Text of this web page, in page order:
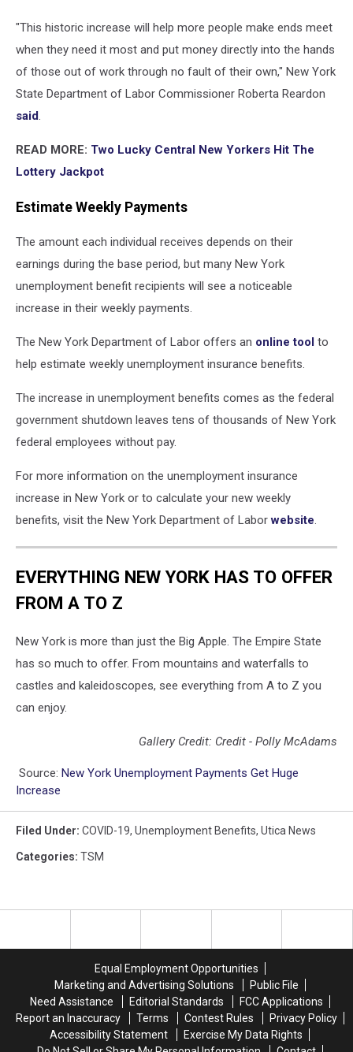
"This historic increase will help more people make ends meet
when they need it most and put money directly into the hands
of those out of work through no fault of their own," New York
State Department of Labor Commissioner Roberta Reardon
said.
READ MORE: Two Lucky Central New Yorkers Hit The
Lottery Jackpot
Estimate Weekly Payments
The amount each individual receives depends on their
earnings during the base period, but many New York
unemployment benefit recipients will see a noticeable
increase in their weekly payments.
The New York Department of Labor offers an online tool to
help estimate weekly unemployment insurance benefits.
The increase in unemployment benefits comes as the federal
government shutdown leaves tens of thousands of New York
federal employees without pay.
For more information on the unemployment insurance
increase in New York or to calculate your new weekly
benefits, visit the New York Department of Laborwebsite.
EVERYTHING NEW YORK HAS TO OFFER
FROM A TO Z
New York is more than just the Big Apple. The Empire State
has so much to offer. From mountains and waterfalls to
castles and kaleidoscopes, see everything from A to Z you
can enjoy.
Gallery Credit: Credit - Polly McAdams
Source: New York Unemployment Payments Get Huge
Increase
Filed Under: COVID-19, Unemployment Benefits, Utica News
Categories: TSM
Equal Employment Opportunities
Marketing and Advertising Solutions
Public File
Need Assistance
Editorial Standards
FCC Applications
Report an Inaccuracy
Terms Contest Rules
Privacy Policy
Accessibility Statement
Exercise My Data Rights